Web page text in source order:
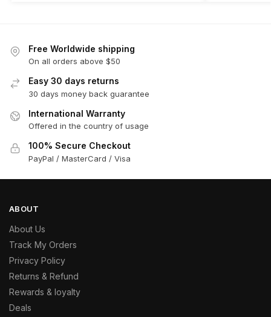
Free Worldwide shipping
On all orders above $50
Easy 30 days returns
30 days money back guarantee
International Warranty
Offered in the country of usage
100% Secure Checkout
PayPal / MasterCard / Visa
ABOUT
About Us
Track My Orders
Privacy Policy
Returns & Refund
Rewards & loyalty
Deals